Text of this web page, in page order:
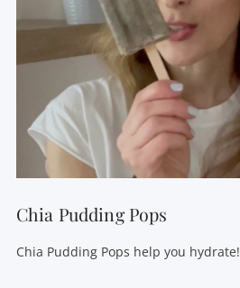
Chia Pudding Pops
Chia Pudding Pops help you hydrate!